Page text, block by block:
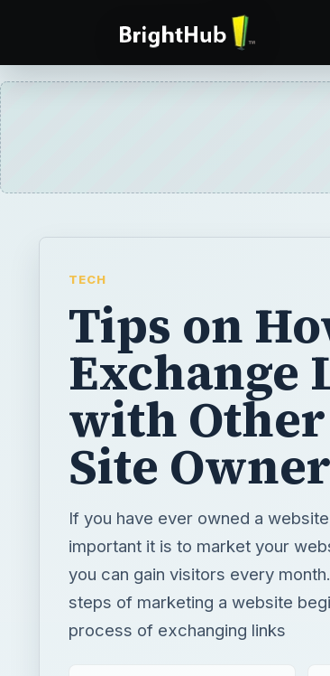
TECH
Tips on
Exchange
with Other
Site
If you have ever owned a
important it is to market your
you can gain visitors every
steps of marketing a website
process of exchanging links